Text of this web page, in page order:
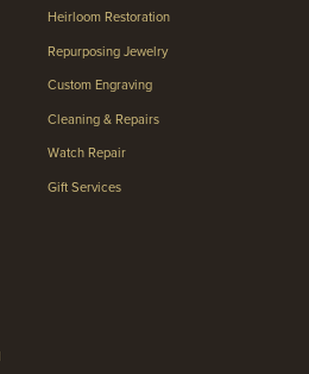
Heirloom Restoration
Repurposing Jewelry
Custom Engraving
Cleaning & Repairs
Watch Repair
Gift Services